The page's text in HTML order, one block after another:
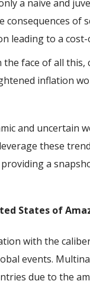
a naive and
consequences of
leading to a
the face of all
inflation
and uncertain
these
a
States of
with the
events.
due to the